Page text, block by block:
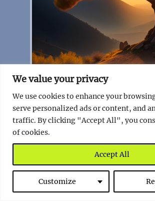
We value your privacy
We use cookies to enhance your
serve personalized ads or content, and
traffic. By clicking "Accept All", you
of cookies.
Customize
Accept All
The Ancient Olive Tree of
Living Testament to
Read full story